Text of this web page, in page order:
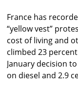
France has
“yellow vest”
cost of living and
climbed 23
January decision
on diesel and 2.9